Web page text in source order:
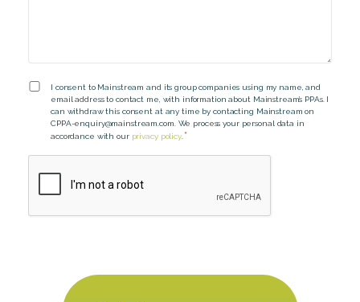
ConsentI consent to Mainstream and its group companies using my name, and
email address to contact me, with information about Mainstream’s PPAs. I
can withdraw this consent at any time by contacting Mainstream on
CPPA-enquiry@mainstream.com . We process your personal data in
accordance with our privacy policy. *
CAPTCHA